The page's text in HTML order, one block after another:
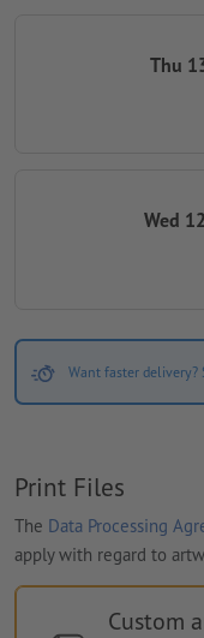
Thu
Wed
Want faster delivery?
Print Files
The Data Processing
apply with regard to
Custom